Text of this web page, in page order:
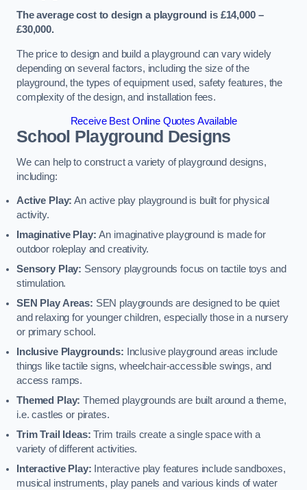
The average cost to design a playground is £14,000 –
£30,000.
The price to design and build a playground can vary widely
depending on several factors, including the size of the
playground, the types of equipment used, safety features, the
complexity of the design, and installation fees.
Receive Best Online Quotes Available
School Playground Designs
We can help to construct a variety of playground designs,
including:
Active Play: An active play playground is built for physical
activity.
Imaginative Play:An imaginative playground is made for
outdoor roleplay and creativity.
Sensory Play: Sensory playgrounds focus on tactile toys and
stimulation.
SEN Play Areas: SEN playgrounds are designed to be quiet
and relaxing for younger children, especially those in a nursery
or primary school.
Inclusive Playgrounds:
Inclusive playground areas include
things like tactile signs, wheelchair-accessible swings, and
access ramps.
Themed Play: Themed playgrounds are built around a theme,
i.e. castles or pirates.
Trim Trail Ideas: Trim trails create a single space with a
variety of different activities.
Interactive Play: Interactive play features include sandboxes,
musical instruments, play panels and various kinds of water